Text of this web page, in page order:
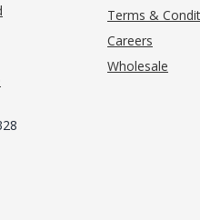
Terms &
Careers
Wholesale